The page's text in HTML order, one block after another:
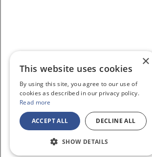
×
This website uses cookies
By using this site, you agree to our use of
cookies as described in our privacy policy.
Read more
ACCEPT ALL DECLINE ALL
SHOW DETAILS